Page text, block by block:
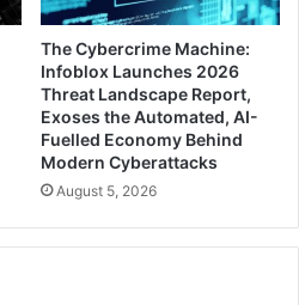
The Cybercrime Machine:
Infoblox Launches 2026
Threat Landscape Report,
Exoses the Automated, AI-
Fuelled Economy Behind
Modern Cyberattacks
August 5, 2026